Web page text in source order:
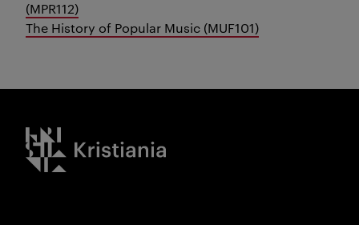
(MPR112)
The History of Popular Music (MUF101)
Kristiania logo